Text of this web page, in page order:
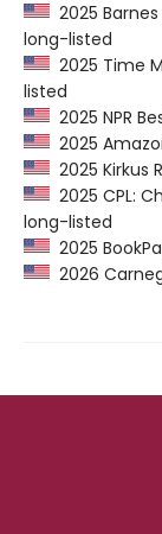
2025
long-listed
2025 Time
listed
2025 NPR
2025
2025 Kirkus
2025 CPL:
long-listed
2025
2026